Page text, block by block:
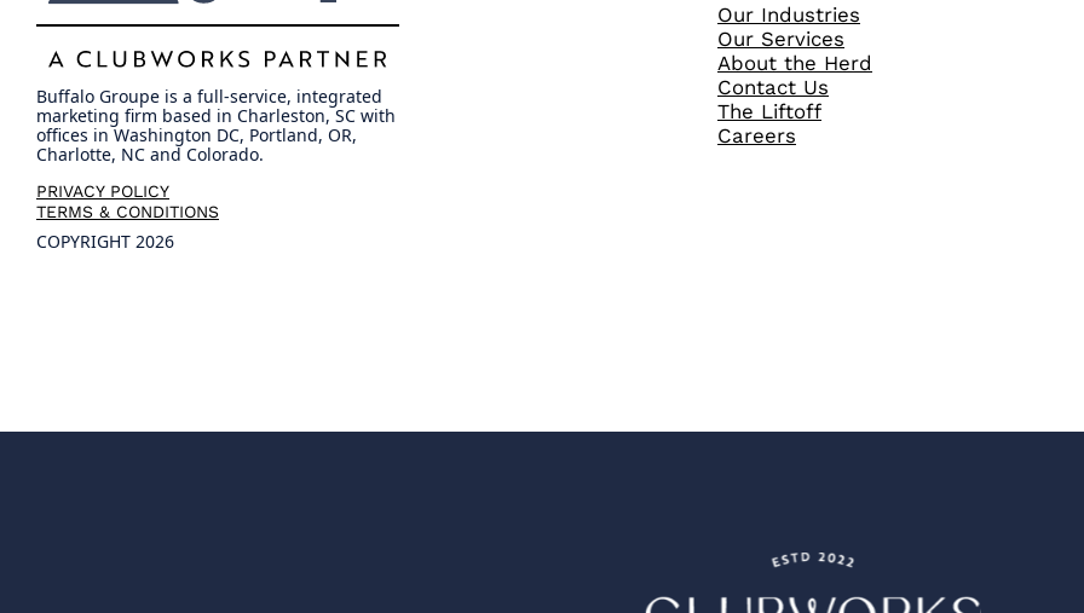
Buffalo Groupe is a full-service, integrated
marketing firm based in Charleston, SC with
offices in Washington DC, Portland, OR,
Charlotte, NC and Colorado.
PRIVACY POLICY
TERMS & CONDITIONS
COPYRIGHT 2026
Our Industries
Our Services
About the Herd
Contact Us
The Liftoff
Careers